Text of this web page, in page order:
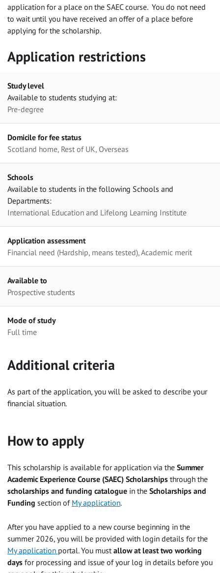
application for a place on the SAEC course. You do not need
to wait until you have received an offer of a place before
applying for the scholarship.
Application restrictions
Study level
Available to students studying at:
Pre-degree
Domicile for fee status
Scotland home, Rest of UK, Overseas
Schools
Available to students in the following Schools and
Departments:
International Education and Lifelong Learning Institute
Application assessment
Financial need (Hardship, means tested), Academic merit
Available to
Prospective students
Mode of study
Full time
Additional criteria
As part of the application, you will be asked to describe your
financial situation.
How to apply
This scholarship is available for application via the Summer
Academic Experience Course (SAEC) Scholarships through the
scholarships and funding catalogue in the Scholarships and
Funding section of My application.
After you have applied to a new course beginning in the
summer 2026, you will be provided with login details for the
My application portal. You must allow at least two working
days for processing and issue of your log in details before you